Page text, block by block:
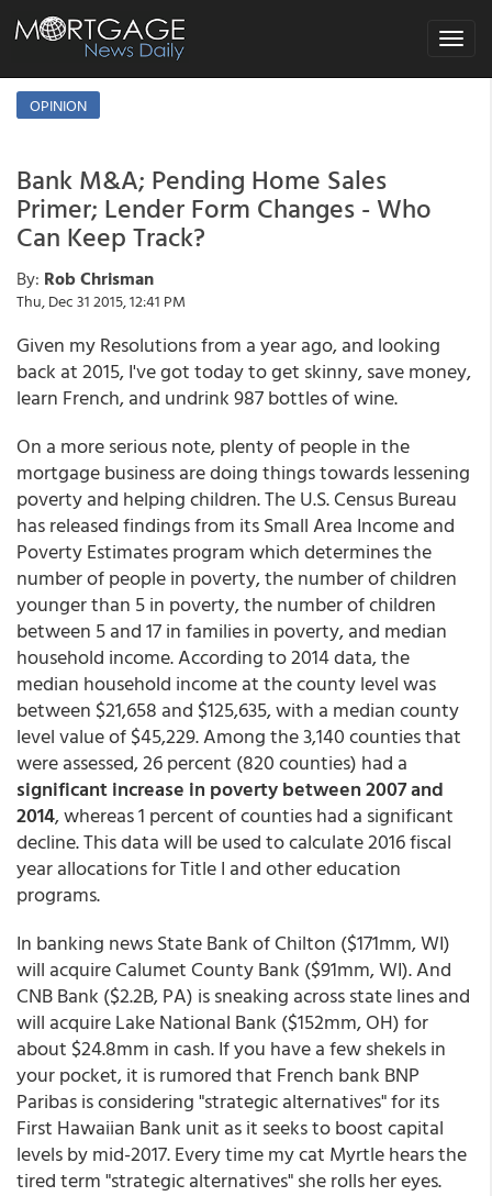
Toggle
OPINION
Bank M&A; Pending Home Sales
Primer; Lender Form Changes - Who
Can Keep Track?
By: Rob Chrisman
Thu, Dec 31 2015, 12:41 PM
Given my Resolutions from a year ago, and looking
back at 2015, I've got today to get skinny, save money,
learn French, and undrink 987 bottles of wine.
On a more serious note, plenty of people in the
mortgage business are doing things towards lessening
poverty and helping children. The U.S. Census Bureau
has released findings from its Small Area Income and
Poverty Estimates program which determines the
number of people in poverty, the number of children
younger than 5 in poverty, the number of children
between 5 and 17 in families in poverty, and median
household income. According to 2014 data, the
median household income at the county level was
between $21,658 and $125,635, with a median county
level value of $45,229. Among the 3,140 counties that
were assessed, 26 percent (820 counties) had a
significant increase in poverty between 2007 and
2014, whereas 1 percent of counties had a significant
decline. This data will be used to calculate 2016 fiscal
year allocations for Title I and other education
programs.
In banking news State Bank of Chilton ($171mm, WI)
will acquire Calumet County Bank ($91mm, WI). And
CNB Bank ($2.2B, PA) is sneaking across state lines and
will acquire Lake National Bank ($152mm, OH) for
about $24.8mm in cash. If you have a few shekels in
your pocket, it is rumored that French bank BNP
Paribas is considering "strategic alternatives" for its
First Hawaiian Bank unit as it seeks to boost capital
levels by mid-2017. Every time my cat Myrtle hears the
tired term "strategic alternatives" she rolls her eyes.